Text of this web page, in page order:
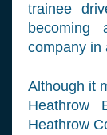
trainee
company in
Although it
Heathrow
Heathrow